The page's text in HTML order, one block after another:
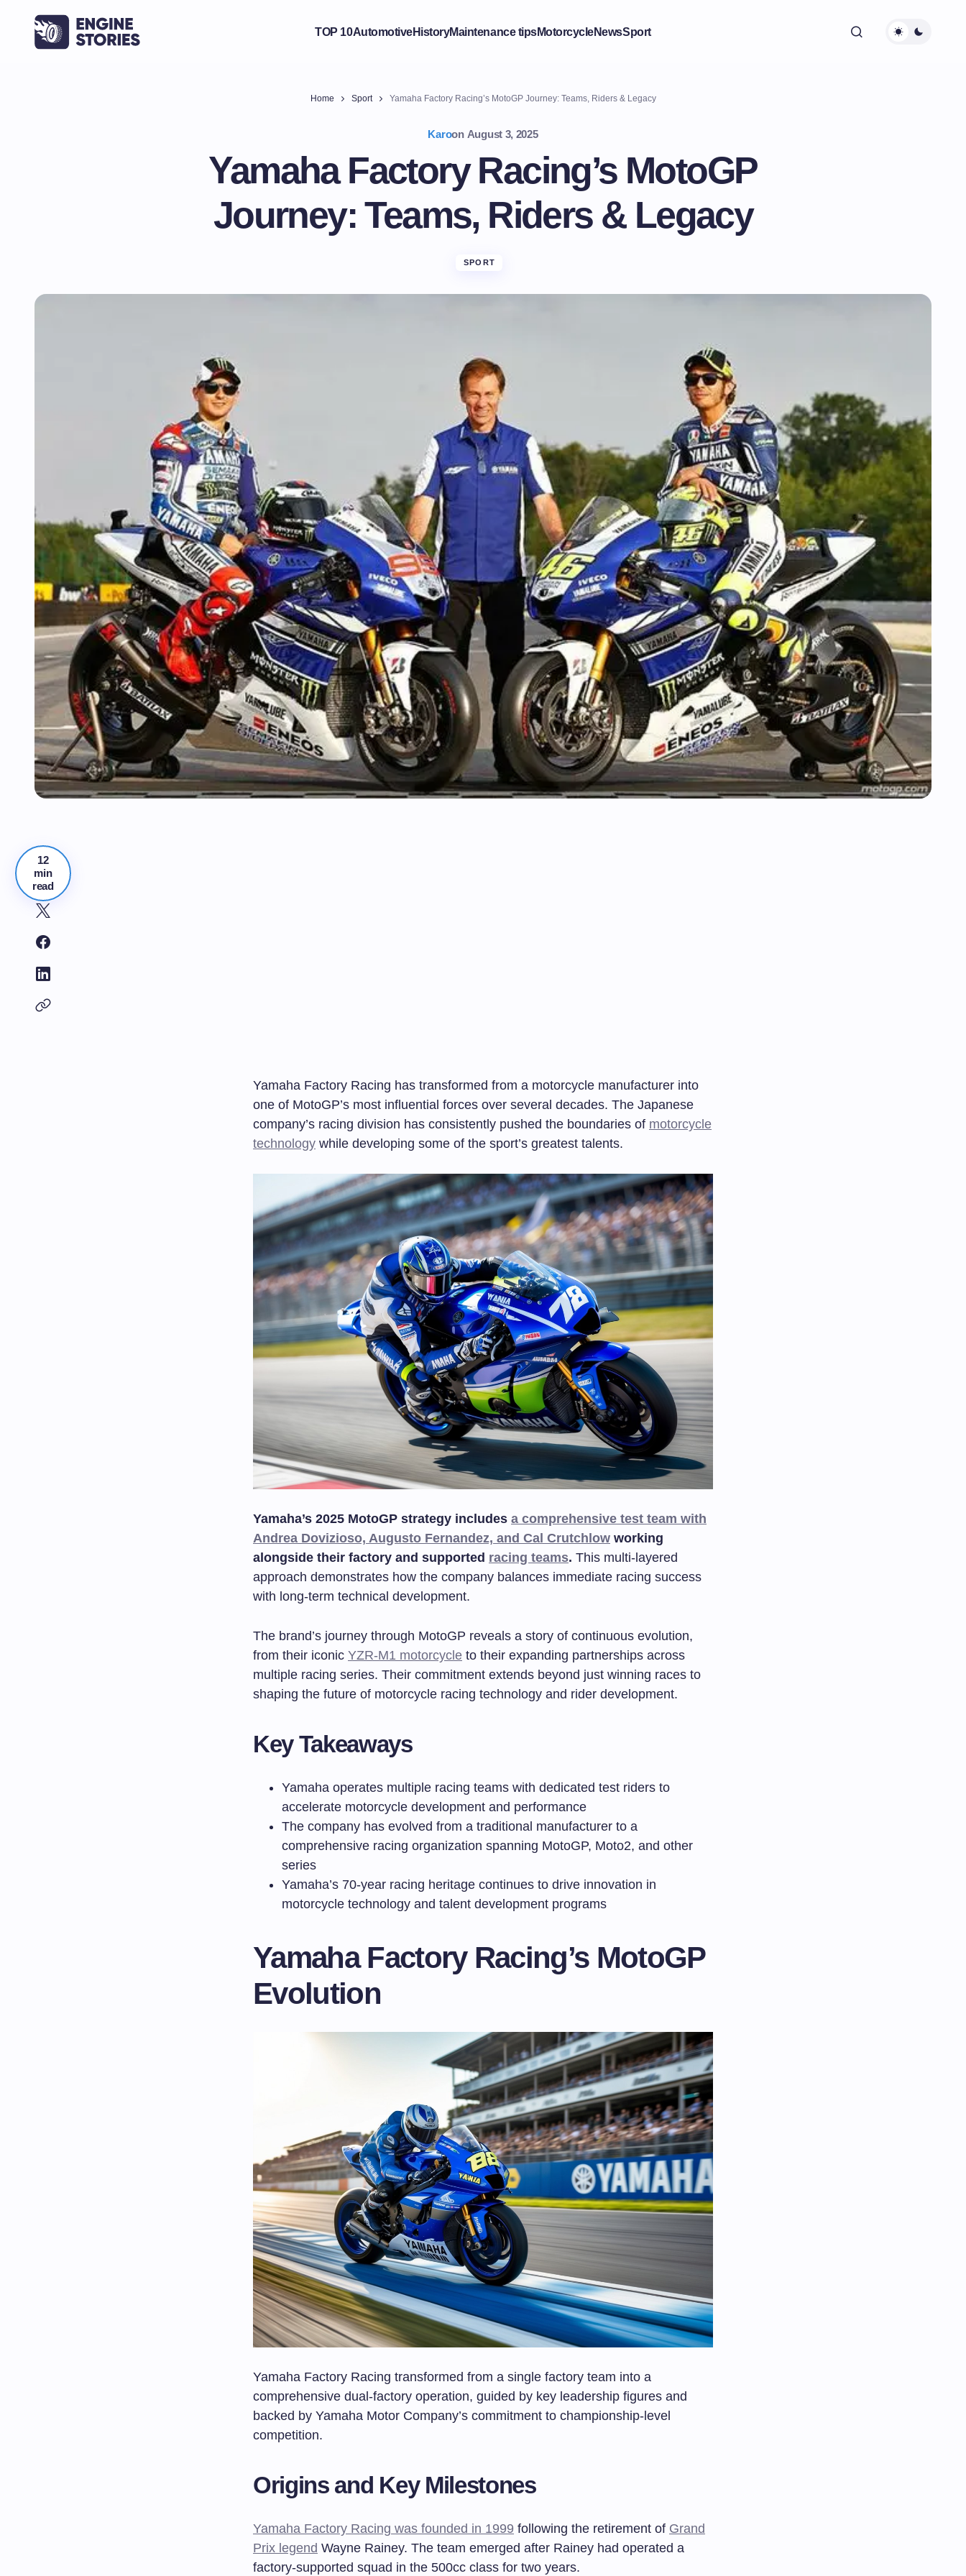
TOP 10AutomotiveHistoryMaintenance tipsMotorcycleNewsSport
Home Sport Yamaha Factory Racing’s MotoGP Journey: Teams, Riders & Legacy
Karoon August 3, 2025
Yamaha Factory Racing’s MotoGP
Journey: Teams, Riders & Legacy
SPORT
12
min
read
Yamaha Factory Racing has transformed from a motorcycle manufacturer into
one of MotoGP’s most influential forces over several decades. The Japanese
company’s racing division has consistently pushed the boundaries of motorcycle
technology while developing some of the sport’s greatest talents.
Yamaha’s 2025 MotoGP strategy includes a comprehensive test team with
Andrea Dovizioso, Augusto Fernandez, and Cal Crutchlow working
alongside their factory and supported racing teams. This multi-layered
approach demonstrates how the company balances immediate racing success
with long-term technical development.
The brand’s journey through MotoGP reveals a story of continuous evolution,
from their iconic YZR-M1 motorcycle to their expanding partnerships across
multiple racing series. Their commitment extends beyond just winning races to
shaping the future of motorcycle racing technology and rider development.
Key Takeaways
Yamaha operates multiple racing teams with dedicated test riders to
accelerate motorcycle development and performance
The company has evolved from a traditional manufacturer to a
comprehensive racing organization spanning MotoGP, Moto2, and other
series
Yamaha’s 70-year racing heritage continues to drive innovation in
motorcycle technology and talent development programs
Yamaha Factory Racing’s MotoGP
Evolution
Yamaha Factory Racing transformed from a single factory team into a
comprehensive dual-factory operation, guided by key leadership figures and
backed by Yamaha Motor Company’s commitment to championship-level
competition.
Origins and Key Milestones
Yamaha Factory Racing was founded in 1999 following the retirement of Grand
Prix legend Wayne Rainey. The team emerged after Rainey had operated a
factory-supported squad in the 500cc class for two years.